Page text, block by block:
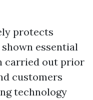
protects
essential
carried out prior
customers
technology